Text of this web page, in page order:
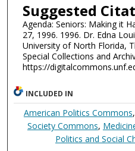
Suggested
Agenda: Seniors: Making it
27, 1996. 1996. Dr. Edna
University of North Florida,
Special Collections and
https://
INCLUDED IN
American Politics Commons,
Society Commons,
Politics and Social